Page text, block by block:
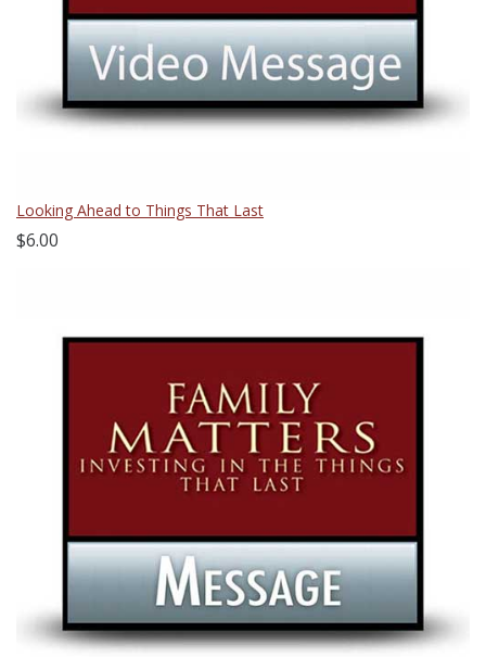
Looking Ahead to Things That Last
$6.00